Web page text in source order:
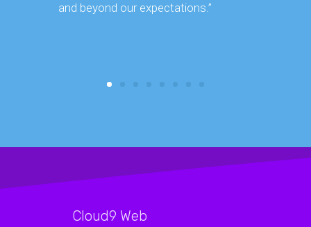
and beyond our expectations.”
Cloud9 Web